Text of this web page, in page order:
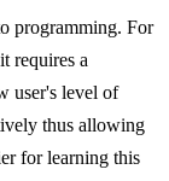
programming. For
requires a
user's level of
thus allowing
for learning this